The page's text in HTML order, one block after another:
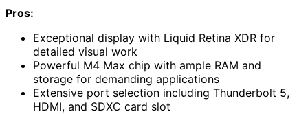
Pros:
Exceptional display with Liquid Retina XDR for
detailed visual work
Powerful M4 Max chip with ample RAM and
storage for demanding applications
Extensive port selection including Thunderbolt 5,
HDMI, and SDXC card slot